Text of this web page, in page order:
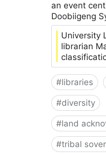
an event
Doobiigeng
University
librarian
#libraries
#diversity
#land
#tribal